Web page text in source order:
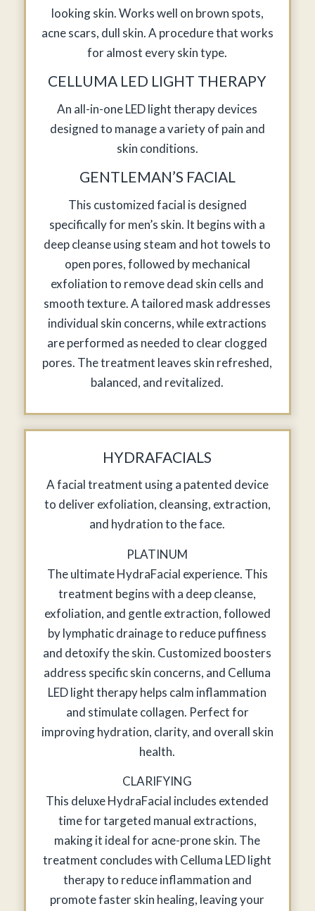
looking skin. Works well on brown spots,
acne scars, dull skin. A procedure that works
for almost every skin type.
CELLUMA LED LIGHT THERAPY
An all-in-one LED light therapy devices
designed to manage a variety of pain and
skin conditions.
GENTLEMAN’S FACIAL
This customized facial is designed
specifically for men’s skin. It begins with a
deep cleanse using steam and hot towels to
open pores, followed by mechanical
exfoliation to remove dead skin cells and
smooth texture. A tailored mask addresses
individual skin concerns, while extractions
are performed as needed to clear clogged
pores. The treatment leaves skin refreshed,
balanced, and revitalized.
HYDRAFACIALS
A facial treatment using a patented device
to deliver exfoliation, cleansing, extraction,
and hydration to the face.
PLATINUM
The ultimate HydraFacial experience. This
treatment begins with a deep cleanse,
exfoliation, and gentle extraction, followed
by lymphatic drainage to reduce puffiness
and detoxify the skin. Customized boosters
address specific skin concerns, and Celluma
LED light therapy helps calm inflammation
and stimulate collagen. Perfect for
improving hydration, clarity, and overall skin
health.
CLARIFYING
This deluxe HydraFacial includes extended
time for targeted manual extractions,
making it ideal for acne-prone skin. The
treatment concludes with Celluma LED light
therapy to reduce inflammation and
promote faster skin healing, leaving your